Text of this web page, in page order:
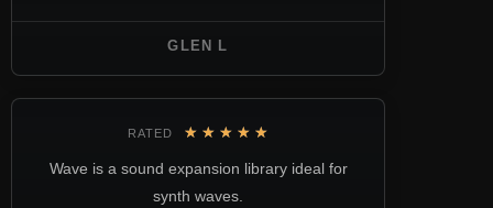
GLEN L
RATED ★ ★ ★ ★ ★
Wave is a sound expansion library ideal for
synth waves.